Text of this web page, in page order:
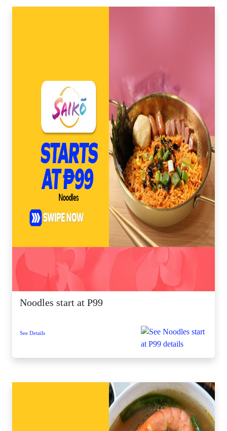
Noodles start at P99
See Details